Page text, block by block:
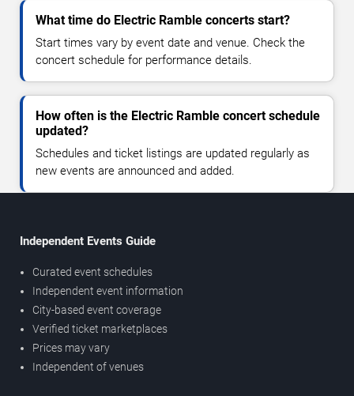
What time do Electric Ramble concerts start?
Start times vary by event date and venue. Check the
concert schedule for performance details.
How often is the Electric Ramble concert schedule
updated?
Schedules and ticket listings are updated regularly as
new events are announced and added.
Independent Events Guide
Curated event schedules
Independent event information
City-based event coverage
Verified ticket marketplaces
Prices may vary
Independent of venues